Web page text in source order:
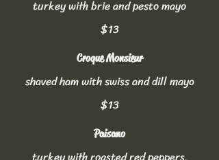
turkey with brie and pesto mayo
$13
Croque Monsieur
shaved ham with swiss and dill mayo
$13
Paisano